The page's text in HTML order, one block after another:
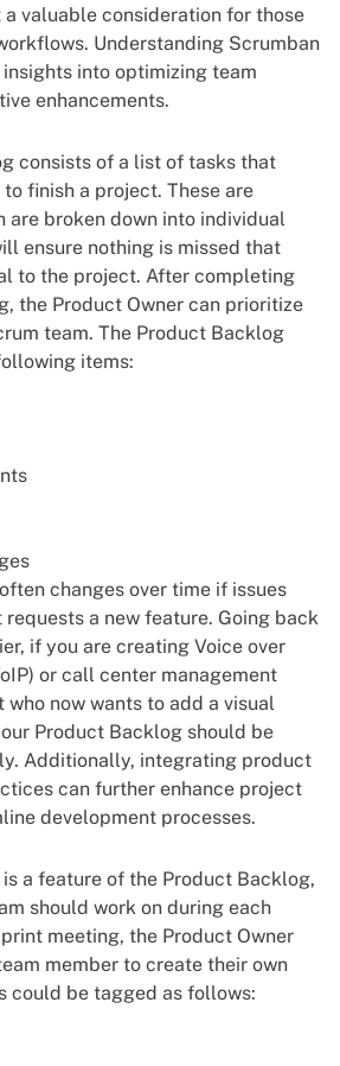
valuable consideration for those
Understanding Scrumban
into optimizing team
enhancements.
consists of a list of tasks that
finish a project. These are
are broken down into individual
ensure nothing is missed that
to the project. After completing
the Product Owner can prioritize
team. The Product Backlog
items:
changes over time if issues
a new feature. Going back
if you are creating Voice over
or call center management
who now wants to add a visual
Product Backlog should be
Additionally, integrating product
can further enhance project
development processes.
a feature of the Product Backlog,
should work on during each
meeting, the Product Owner
member to create their own
could be tagged as follows: